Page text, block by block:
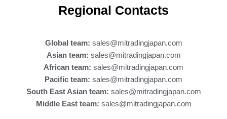
b
o
Regional Contacts
Global team: sales@mitradingjapan.com
Asian team: sales@mitradingjapan.com
African team: sales@mitradingjapan.com
Pacific team: sales@mitradingjapan.com
South East Asian team: sales@mitradingjapan.com
Middle East team: sales@mitradingjapan.com